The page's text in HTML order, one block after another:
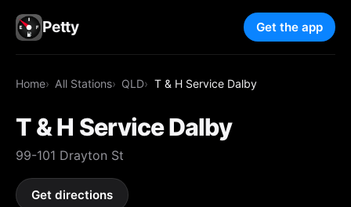
Petty Get the app
Home All Stations QLD T & H Service Dalby
T & H Service Dalby
99-101 Drayton St
Get directions